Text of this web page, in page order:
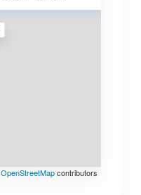
OpenStreetMapcontributors